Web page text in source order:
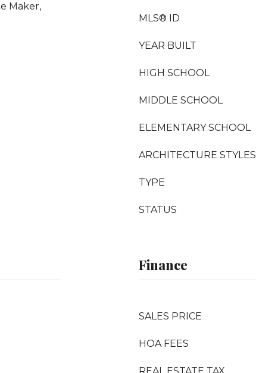
Maker,
MLS® ID
YEAR BUILT
HIGH SCHOOL
MIDDLE SCHOOL
ELEMENTARY SCHOOL
ARCHITECTURE STYLES
TYPE
STATUS
Finance
SALES PRICE
HOA FEES